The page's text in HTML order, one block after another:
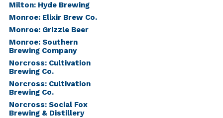
Milton: Hyde Brewing
Monroe: Elixir Brew Co.
Monroe: Grizzle Beer
Monroe: Southern
Brewing Company
Norcross: Cultivation
Brewing Co.
Norcross: Cultivation
Brewing Co.
Norcross: Social Fox
Brewing & Distillery